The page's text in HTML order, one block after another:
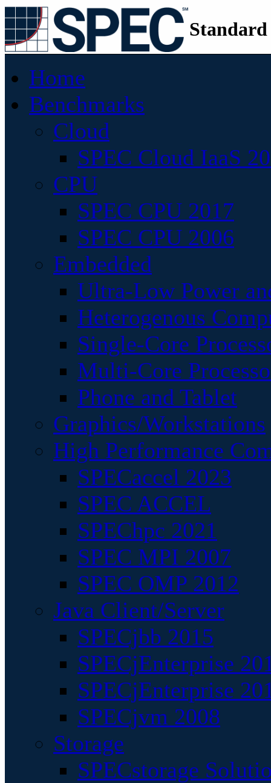
Home
Benchmarks
Cloud
SPEC Cloud IaaS
CPU
SPEC CPU 2017
SPEC CPU 2006
Embedded
Ultra-Low Power
Heterogenous
Single-Core
Multi-Core
Phone and Tablet
Graphics/Workstations
High Performance
SPECaccel 2023
SPEC ACCEL
SPEChpc 2021
SPEC MPI 2007
SPEC OMP 2012
Java Client/Server
SPECjbb 2015
SPECjEnterprise
SPECjEnterprise
SPECjvm 2008
Storage
SPECstorage